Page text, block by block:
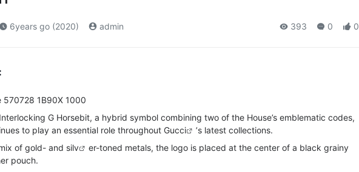
6years go (2020) admin 393 0 0
‎570728 1B90X 1000
G Horsebit, a hybrid symbol combining two of the House’s emblematic codes,
to play an essential role throughout Gucci
’s latest collections.
of gold- and silv
er-toned metals, the logo is placed at the center of a black grainy
pouch.